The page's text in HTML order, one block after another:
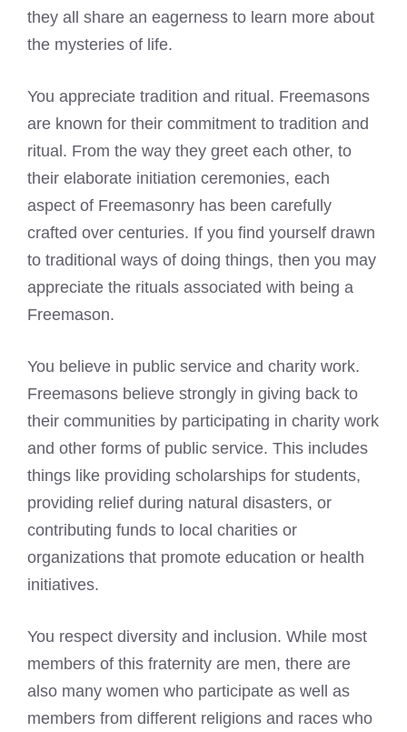
they all share an eagerness to learn more about
the mysteries of life.
You appreciate tradition and ritual. Freemasons
are known for their commitment to tradition and
ritual. From the way they greet each other, to
their elaborate initiation ceremonies, each
aspect of Freemasonry has been carefully
crafted over centuries. If you find yourself drawn
to traditional ways of doing things, then you may
appreciate the rituals associated with being a
Freemason.
You believe in public service and charity work.
Freemasons believe strongly in giving back to
their communities by participating in charity work
and other forms of public service. This includes
things like providing scholarships for students,
providing relief during natural disasters, or
contributing funds to local charities or
organizations that promote education or health
initiatives.
You respect diversity and inclusion. While most
members of this fraternity are men, there are
also many women who participate as well as
members from different religions and races who